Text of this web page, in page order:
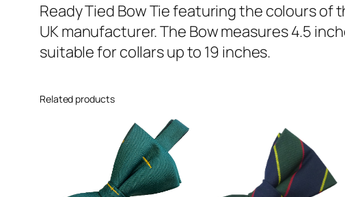
Ready Tied Bow Tie featuring the colours of
UK manufacturer. The Bow measures 4.5
suitable for collars up to 19 inches.
Related products